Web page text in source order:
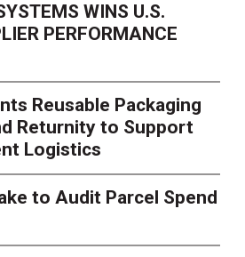
WINS U.S.
PERFORMANCE
Reusable Packaging
Returnity to Support
Logistics
to Audit Parcel Spend